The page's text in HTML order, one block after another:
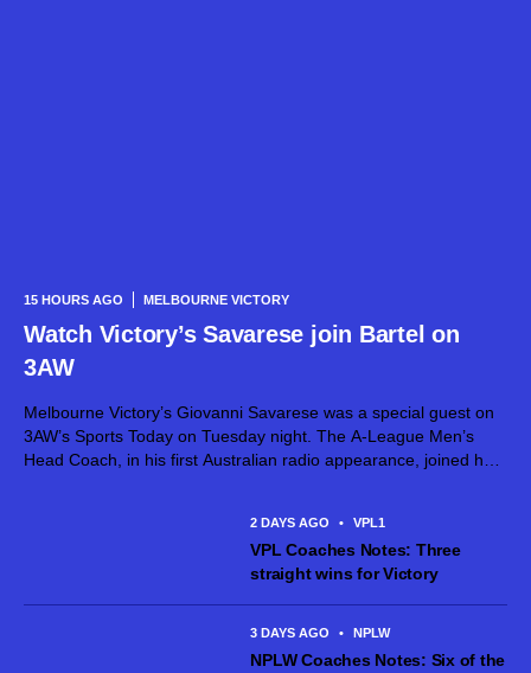
15 HOURS AGO MELBOURNE VICTORY
Watch Victory’s Savarese join Bartel on
3AW
Melbourne Victory’s Giovanni Savarese was a special guest on
3AW’s Sports Today on Tuesday night. The A-League Men’s
Head Coach, in his first Australian radio appearance, joined host
2 DAYS AGO • VPL1
VPL Coaches Notes: Three
straight wins for Victory
3 DAYS AGO • NPLW
NPLW Coaches Notes: Six of the